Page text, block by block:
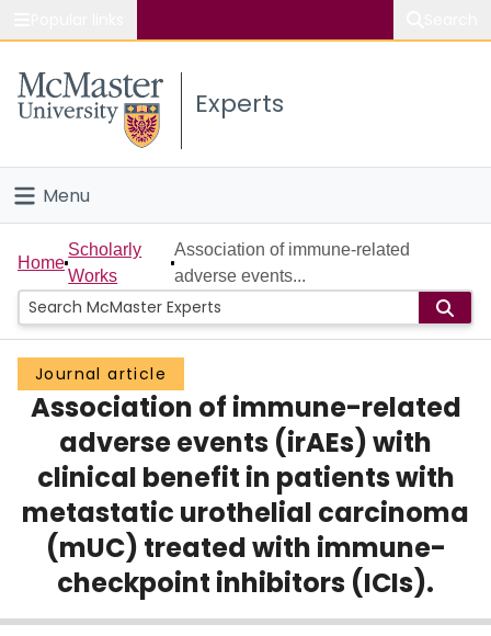
Study
Connect
Experts
Menu
Home
People
Groups
Scholarly Works
About
Login
Home
Scholarly
Works
Association of immune-related
adverse events...
Journal article
Association of immune-related
adverse events (irAEs) with
clinical benefit in patients with
metastatic urothelial carcinoma
(mUC) treated with immune-
checkpoint inhibitors (ICIs).